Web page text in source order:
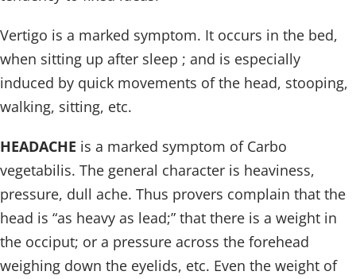
Vertigo is a marked symptom. It occurs in the bed,
when sitting up after sleep ; and is especially
induced by quick movements of the head, stooping,
walking, sitting, etc.
HEADACHE is a marked symptom of Carbo
vegetabilis. The general character is heaviness,
pressure, dull ache. Thus provers complain that the
head is “as heavy as lead;” that there is a weight in
the occiput; or a pressure across the forehead
weighing down the eyelids, etc. Even the weight of